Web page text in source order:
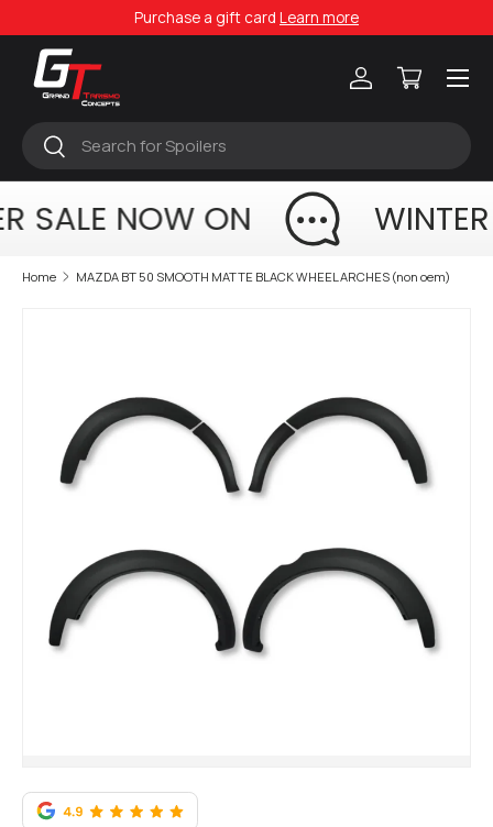
Skip to content
Purchase a gift card Learn more
Search
Search
Log inCart
Menu
SALE NOW ON
Home MAZDA BT 50 SMOOTH MATTE BLACK WHEEL ARCHES (non oem)